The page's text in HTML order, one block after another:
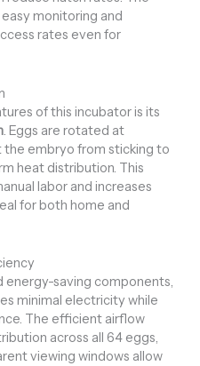
monitoring and
rates even for
of this incubator is its
. Eggs are rotated at
embryo from sticking to
heat distribution. This
labor and increases
for both home and
energy-saving components,
minimal electricity while
The efficient airflow
across all 64 eggs,
viewing windows allow